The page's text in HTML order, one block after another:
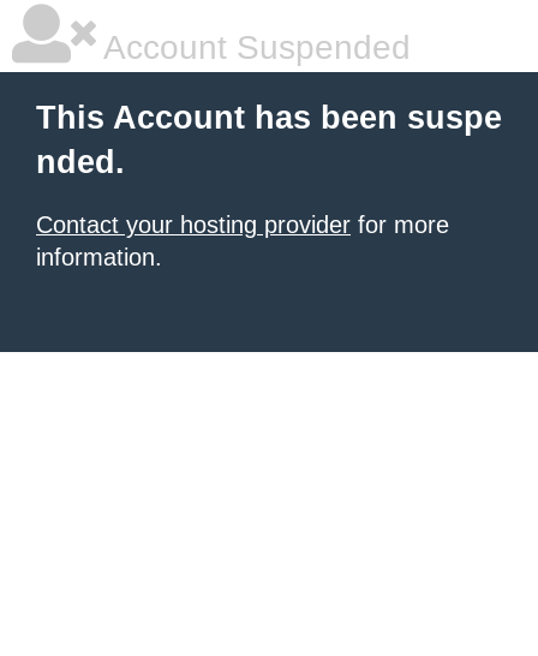
Account Suspended
This Account has been suspe
nded.
Contact your hosting provider for more
information.